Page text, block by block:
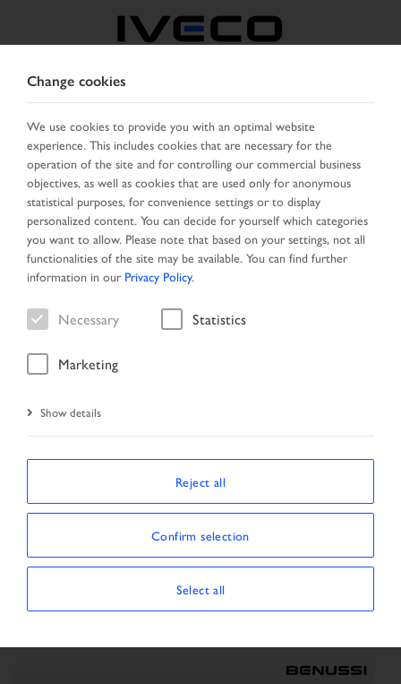
CZECH REPUBLIC /
SLOVAKIA
SELECT COUNTRY CHANGE LANGUAGE
Toggle
navigation
MENU
Search result
Start Page Vehicle search
SHOWING 3 VEHICLES
Vehicle type:Semitrailer ×
Change cookies
We use cookies to provide you with an optimal website
experience. This includes cookies that are necessary for the
operation of the site and for controlling our commercial business
objectives, as well as cookies that are used only for anonymous
statistical purposes, for convenience settings or to display
personalized content. You can decide for yourself which categories
you want to allow. Please note that based on your settings, not all
functionalities of the site may be available. You can find further
information in our Privacy Policy.
Necessary Statistics
Marketing
Show details
Reject all
Confirm selection
Select all